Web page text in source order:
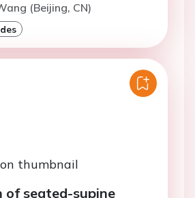
(Beijing, CN)
of seated-supine